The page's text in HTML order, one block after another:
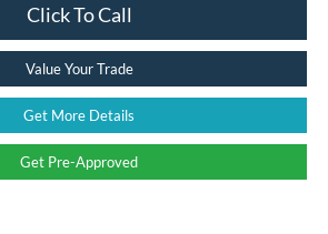
Click To Call
Value Your Trade
Get More Details
Get Pre-Approved